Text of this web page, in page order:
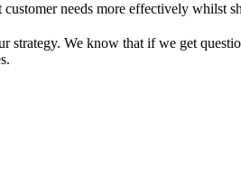
needs more effectively whilst
We know that if we get